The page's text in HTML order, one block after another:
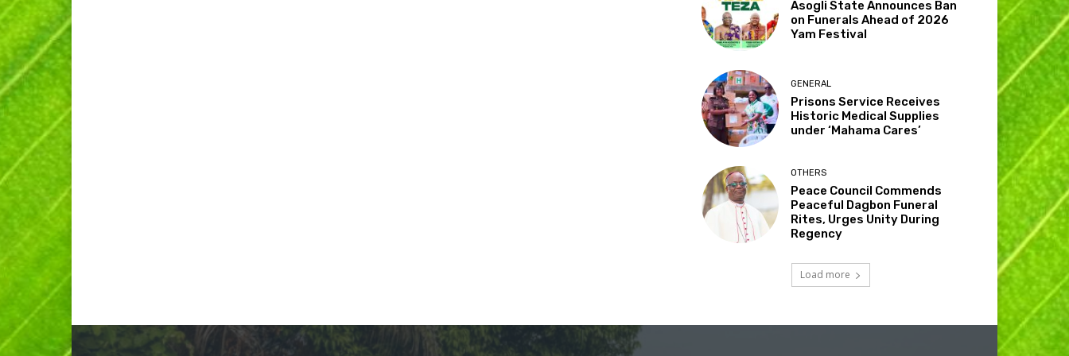
Asogli State Announces Ban
on Funerals Ahead of 2026
Yam Festival
GENERAL
Prisons Service Receives
Historic Medical Supplies
under ‘Mahama Cares’
OTHERS
Peace Council Commends
Peaceful Dagbon Funeral
Rites, Urges Unity During
Regency
Load more